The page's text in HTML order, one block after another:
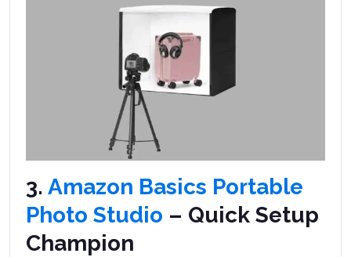
3. Amazon Basics Portable
Photo Studio – Quick Setup
Champion